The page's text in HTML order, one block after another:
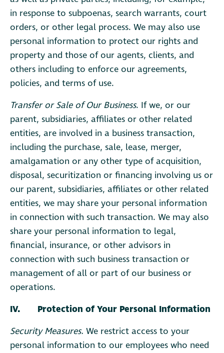
in response to subpoenas, search warrants, court
orders, or other legal process. We may also use
personal information to protect our rights and
property and those of our agents, clients, and
others including to enforce our agreements,
policies, and terms of use.
Transfer or Sale of Our Business. If we, or our
parent, subsidiaries, affiliates or other related
entities, are involved in a business transaction,
including the purchase, sale, lease, merger,
amalgamation or any other type of acquisition,
disposal, securitization or financing involving us or
our parent, subsidiaries, affiliates or other related
entities, we may share your personal information
in connection with such transaction. We may also
share your personal information to legal,
financial, insurance, or other advisors in
connection with such business transaction or
management of all or part of our business or
operations.
IV. Protection of Your Personal Information
Security Measures. We restrict access to your
personal information to our employees who need